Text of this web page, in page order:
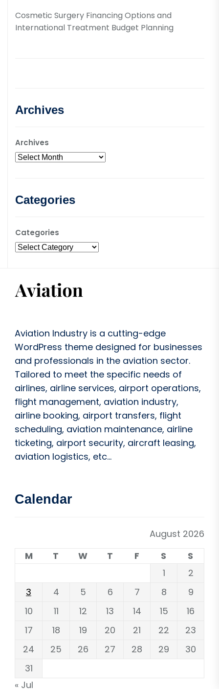
Cosmetic Surgery Financing Options and
International Treatment Budget Planning
Archives
Archives
Categories
Categories
Aviation Industry is a cutting-edge
WordPress theme designed for businesses
and professionals in the aviation sector.
Tailored to meet the specific needs of
airlines, airline services, airport operations,
flight management, aviation industry,
airline booking, airport transfers, flight
scheduling, aviation maintenance, airline
ticketing, airport security, aircraft leasing,
aviation logistics, etc...
Calendar
August 2026
M
T W T F S
S
1
2
3
4 5 6 7 8
9
10
11 12 13 14 15
16
17
18 19 20 21 22
23
24
25 26 27 28 29
30
31
« Jul